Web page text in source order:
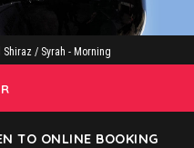
/ Syrah - Morning
TO ONLINE BOOKING